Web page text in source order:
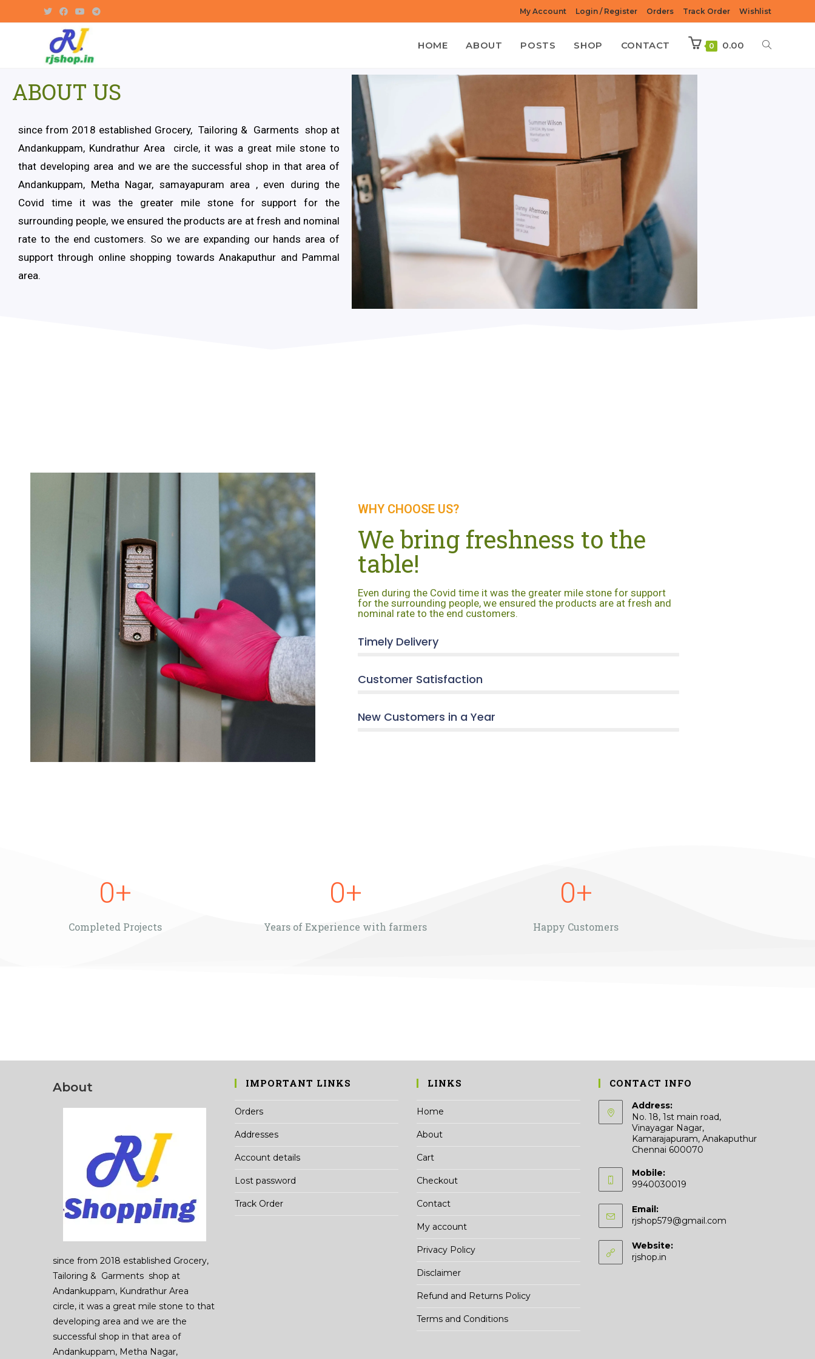
My Account Login / Register Orders Track Order Wishlist
HOME ABOUT POSTS SHOP CONTACT 0 0.00
ABOUT US
since from 2018 established Grocery, Tailoring & Garments shop at
Andankuppam, Kundrathur Area circle, it was a great mile stone to
that developing area and we are the successful shop in that area of
Andankuppam, Metha Nagar, samayapuram area , even during the
Covid time it was the greater mile stone for support for the
surrounding people, we ensured the products are at fresh and nominal
rate to the end customers. So we are expanding our hands area of
support through online shopping towards Anakaputhur and Pammal
area.
WHY CHOOSE US?
We bring freshness to the
table!
Even during the Covid time it was the greater mile stone for support
for the surrounding people, we ensured the products are at fresh and
nominal rate to the end customers.
Timely Delivery
Customer Satisfaction
New Customers in a Year
Completed Projects
0+
Years of Experience with farmers
0+
Happy Customers
0+
About
since from 2018 established Grocery,
Tailoring & Garments shop at
Andankuppam, Kundrathur Area
circle, it was a great mile stone to that
developing area and we are the
successful shop in that area of
Andankuppam, Metha Nagar,
IMPORTANT LINKS
Orders
Addresses
Account details
Lost password
Track Order
LINKS
Home
About
Cart
Checkout
Contact
My account
Privacy Policy
Disclaimer
Refund and Returns Policy
Terms and Conditions
CONTACT INFO
Address:
No. 18, 1st main road,
Vinayagar Nagar,
Kamarajapuram, Anakaputhur
Chennai 600070
Mobile:
9940030019
Email:
rjshop579@gmail.com
Website:
rjshop.in